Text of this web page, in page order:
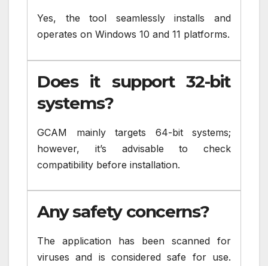
Yes, the tool seamlessly installs and
operates on Windows 10 and 11 platforms.
Does it support 32-bit
systems?
GCAM mainly targets 64-bit systems;
however, it’s advisable to check
compatibility before installation.
Any safety concerns?
The application has been scanned for
viruses and is considered safe for use.